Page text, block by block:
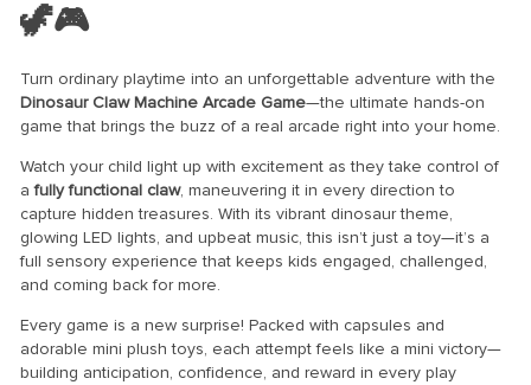
🦖🎮
Turn ordinary playtime into an unforgettable adventure with the
Dinosaur Claw Machine Arcade Game—the ultimate hands-on
game that brings the buzz of a real arcade right into your home.
Watch your child light up with excitement as they take control of
afully functional claw, maneuvering it in every direction to
capture hidden treasures. With its vibrant dinosaur theme,
glowing LED lights, and upbeat music, this isn’t just a toy—it’s a
full sensory experience that keeps kids engaged, challenged,
and coming back for more.
Every game is a new surprise! Packed with capsules and
adorable mini plush toys, each attempt feels like a mini victory—
building anticipation, confidence, and reward in every play